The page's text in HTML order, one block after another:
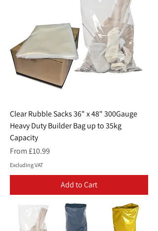
Clear Rubble Sacks 36" x 48" 300Gauge
Heavy Duty Builder Bag up to 35kg
Capacity
From £10.99
Sale Price
Excluding VAT
Add to Cart